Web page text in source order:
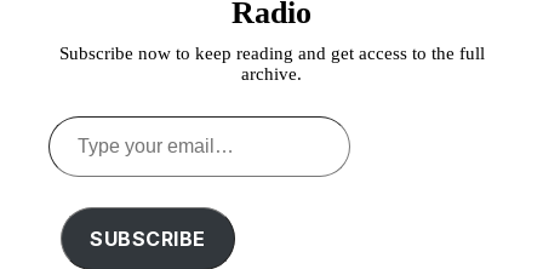
Radio
Subscribe now to keep reading and get access to the full
archive.
Type
your
email…
SUBSCRIBE